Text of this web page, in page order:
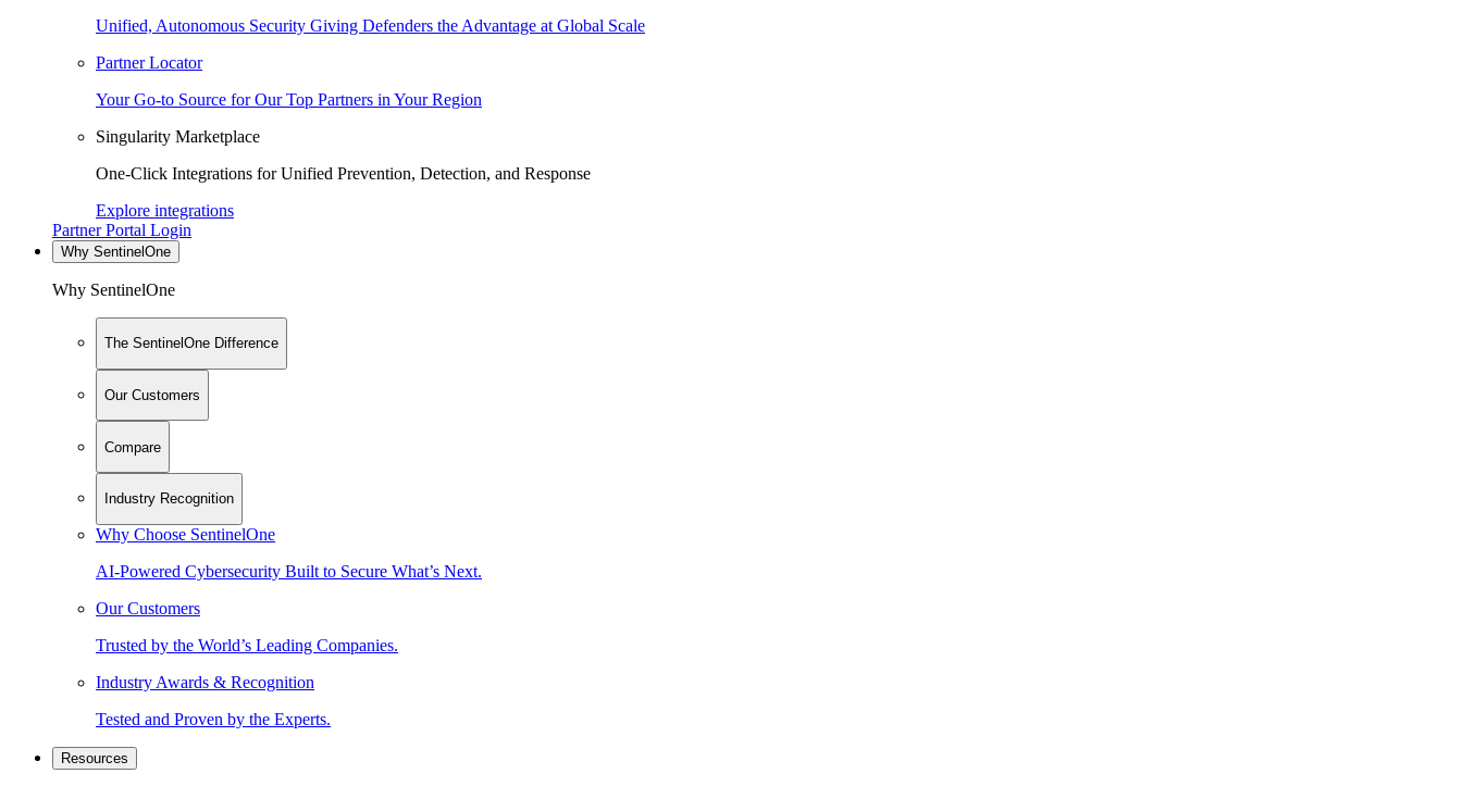
Unified, Autonomous Security Giving Defenders the Advantage at Global Scale
Partner Locator
Your Go-to Source for Our Top Partners in Your Region
Singularity Marketplace
One-Click Integrations for Unified Prevention, Detection, and Response
Explore integrations
Partner Portal Login
Why SentinelOne
Why SentinelOne
The SentinelOne Difference
Our Customers
Compare
Industry Recognition
Why Choose SentinelOne
AI-Powered Cybersecurity Built to Secure What’s Next.
Our Customers
Trusted by the World’s Leading Companies.
Industry Awards & Recognition
Tested and Proven by the Experts.
Resources